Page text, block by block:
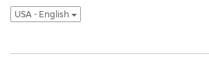
USA - English